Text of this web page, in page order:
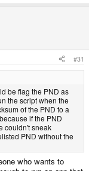
#31
be flag the PND as
the script when the
of the PND to a
if the PND
couldn't sneak
PND without the
who wants to